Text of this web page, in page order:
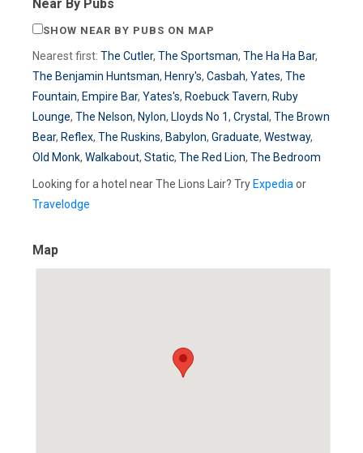
Near By Pubs
SHOW NEAR BY PUBS ON MAP
Nearest first: The Cutler, The Sportsman, The Ha Ha Bar,
The Benjamin Huntsman, Henry's, Casbah, Yates, The
Fountain, Empire Bar, Yates's, Roebuck Tavern, Ruby
Lounge, The Nelson, Nylon, Lloyds No 1, Crystal , The Brown
Bear, Reflex, The Ruskins, Babylon, Graduate, Westway,
Old Monk, Walkabout, Static, The Red Lion, The Bedroom
Looking for a hotel near The Lions Lair? Try Expedia or
Travelodge
Map